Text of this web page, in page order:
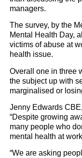
managers.
The survey, by the
Mental Health Day,
victims of abuse at
health issue.
Overall one in three
the subject up with
marginalised or
Jenny Edwards
“Despite growing
many people who
mental health at
“We are asking